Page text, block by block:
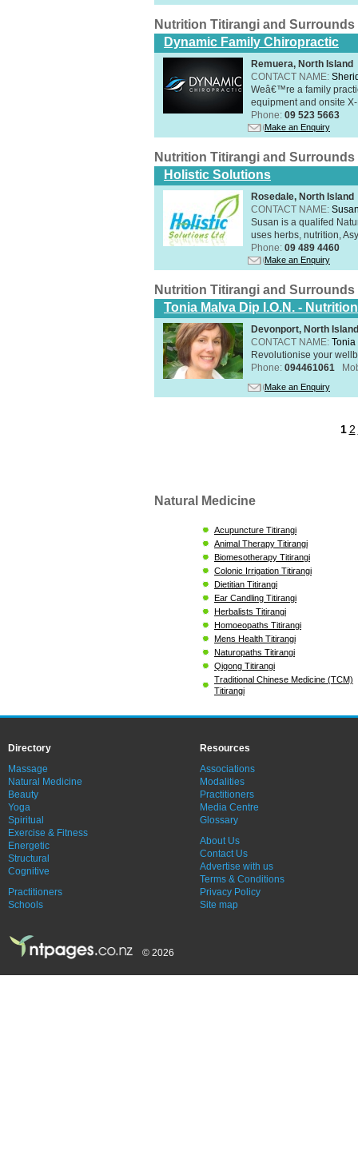
Nutrition Titirangi and Surrounds
Dynamic Family Chiropractic
Remuera, North Island
CONTACT NAME:
Weâ€™re a family
equipment and onsite
Phone: 09 523 5663
Make an Enquiry
Nutrition Titirangi and Surrounds
Holistic Solutions
Rosedale, North Island
CONTACT NAME:
Susan is a qualifed
uses herbs, nutrition,
Phone: 09 489 4460
Make an Enquiry
Nutrition Titirangi and Surrounds
Tonia Malva Dip I.O.N. -
Devonport, North Island
CONTACT NAME: Tonia
Revolutionise your
Phone: 094461061
Make an Enquiry
1 2
Natural Medicine
Acupuncture Titirangi
Animal Therapy Titirangi
Biomesotherapy Titirangi
Colonic Irrigation Titirangi
Dietitian Titirangi
Ear Candling Titirangi
Herbalists Titirangi
Homoeopaths Titirangi
Mens Health Titirangi
Naturopaths Titirangi
Qigong Titirangi
Traditional Chinese Medicine (TCM)
Titirangi
Directory
Massage
Natural Medicine
Beauty
Yoga
Spiritual
Exercise & Fitness
Energetic
Structural
Cognitive
Practitioners
Schools
Resources
Associations
Modalities
Practitioners
Media Centre
Glossary
About Us
Contact Us
Advertise with us
Terms & Conditions
Privacy Policy
Site map
© 2026